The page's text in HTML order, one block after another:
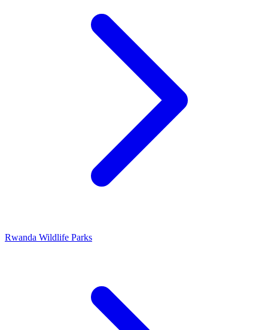
Rwanda Wildlife Parks